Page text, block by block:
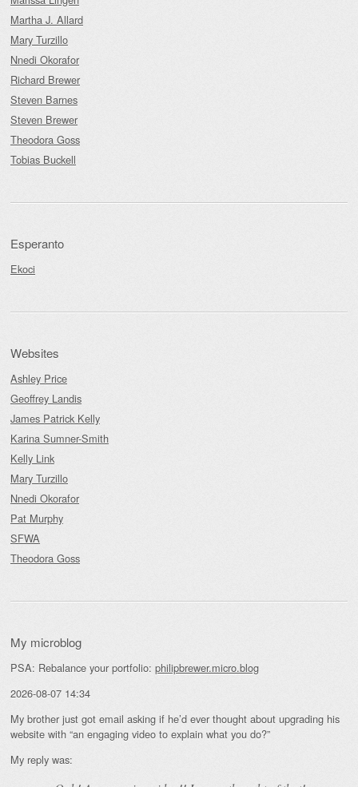
Martha J. Allard
Mary Turzillo
Nnedi Okorafor
Richard Brewer
Steven Barnes
Steven Brewer
Theodora Goss
Tobias Buckell
Esperanto
Ekoci
Websites
Ashley Price
Geoffrey Landis
James Patrick Kelly
Karina Sumner-Smith
Kelly Link
Mary Turzillo
Nnedi Okorafor
Pat Murphy
SFWA
Theodora Goss
My microblog
PSA: Rebalance your portfolio: philipbrewer.micro.blog
2026-08-07 14:34
My brother just got email asking if he’d ever thought about upgrading his
website with “an engaging video to explain what you do?”
My reply was: